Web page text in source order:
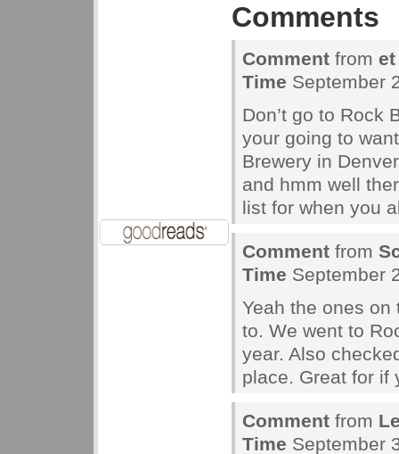
Comments
Comment from et
Time September
Don’t go to Rock
your going to
Brewery in
and hmm well
list for when you
Comment from
Time September
Yeah the ones on
to. We went to
year. Also
place. Great for if
Comment from
Time September